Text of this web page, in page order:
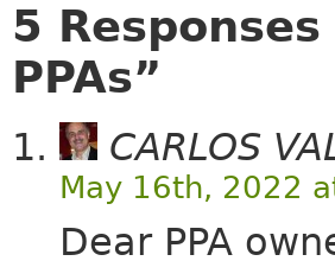
5
PPAs”
CARLOS
May 16th, 2022
Dear PPA